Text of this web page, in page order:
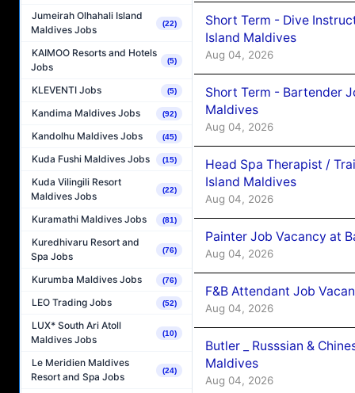
Jumeirah Olhahali Island
Maldives Jobs
(22)
KAIMOO Resorts and Hotels
Jobs
(5)
KLEVENTI Jobs (5)
Kandima Maldives Jobs (92)
Kandolhu Maldives Jobs (45)
Kuda Fushi Maldives Jobs (15)
Kuda Vilingili Resort
Maldives Jobs
(22)
Kuramathi Maldives Jobs (81)
Kuredhivaru Resort and
Spa Jobs
(76)
Kurumba Maldives Jobs (76)
LEO Trading Jobs (52)
LUX* South Ari Atoll
Maldives Jobs
(10)
Le Meridien Maldives
Resort and Spa Jobs
(24)
Short Term - Dive
Island Maldives
Aug 04, 2026
Short Term - Bartender
Maldives
Aug 04, 2026
Head Spa Therapist /
Island Maldives
Aug 04, 2026
Painter Job Vacancy at
Aug 04, 2026
F&B Attendant Job
Aug 04, 2026
Butler _ Russsian &
Maldives
Aug 04, 2026